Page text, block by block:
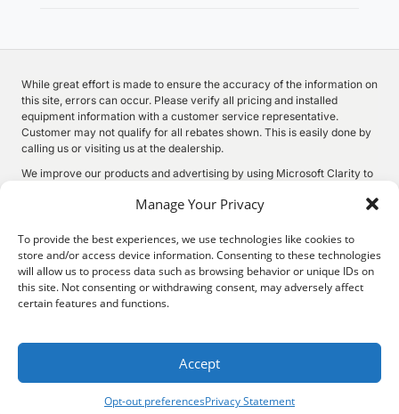
Manage Your Privacy
To provide the best experiences, we use technologies like cookies to
store and/or access device information. Consenting to these technologies
will allow us to process data such as browsing behavior or unique IDs on
this site. Not consenting or withdrawing consent, may adversely affect
certain features and functions.
Accept
Opt-out preferencesPrivacy Statement
Privacy Call Us
While great effort is made to ensure the accuracy of the information on
this site, errors can occur. Please verify all pricing and installed
equipment information with a customer service representative.
Customer may not qualify for all rebates shown. This is easily done by
calling us or visiting us at the dealership.
We improve our products and advertising by using Microsoft Clarity to
Microsoft can collect and use this data. Our privacy statement
©2026.Quality Motors Chrysler Dodge Jeep Ram. All Rights
Reserved.
2022 W Main St, Independence, KS 67301620-577-9184